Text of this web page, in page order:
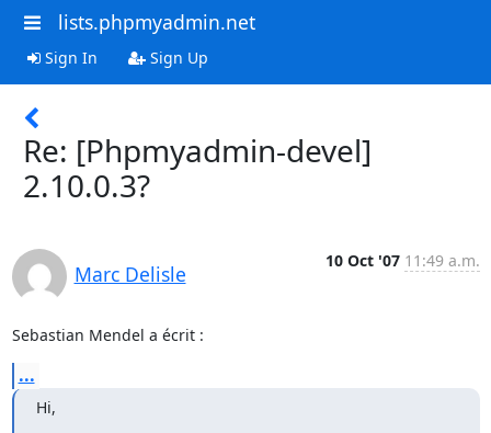
lists.phpmyadmin.net
Sign In Sign Up
Re: [Phpmyadmin-devel]
2.10.0.3?
Marc Delisle
10 Oct '07 11:49 a.m.
Sebastian Mendel a écrit :
...
Hi,